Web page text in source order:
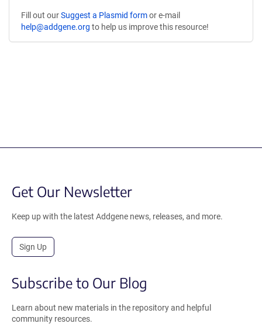
Fill out ourSuggest a Plasmid formor e-mail
help@addgene.org to help us improve this resource!
Get Our Newsletter
Keep up with the latest Addgene news, releases, and more.
Sign Up
Subscribe to Our Blog
Learn about new materials in the repository and helpful
community resources.